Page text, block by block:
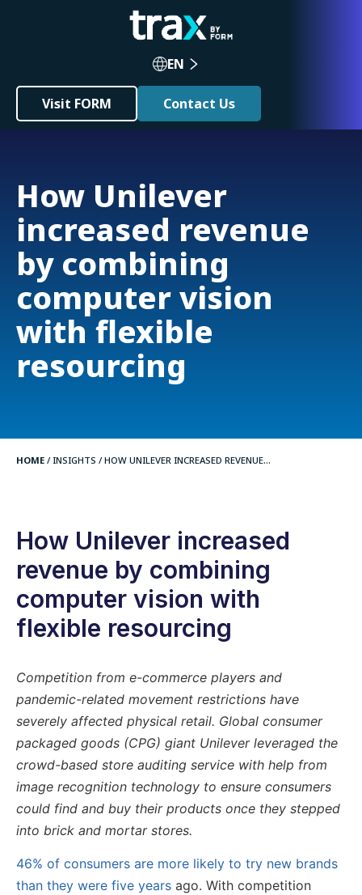
EN
Visit FORM Contact Us
How Unilever
increased revenue
by combining
computer vision
with flexible
resourcing
HOME / INSIGHTS / HOW UNILEVER INCREASED REVENUE...
How Unilever increased
revenue by combining
computer vision with
flexible resourcing
Competition from e-commerce players and
pandemic-related movement restrictions have
severely affected physical retail. Global consumer
packaged goods (CPG) giant Unilever leveraged the
crowd-based store auditing service with help from
image recognition technology to ensure consumers
could find and buy their products once they stepped
into brick and mortar stores.
46% of consumers are more likely to try new brands
than they were five years ago. With competition